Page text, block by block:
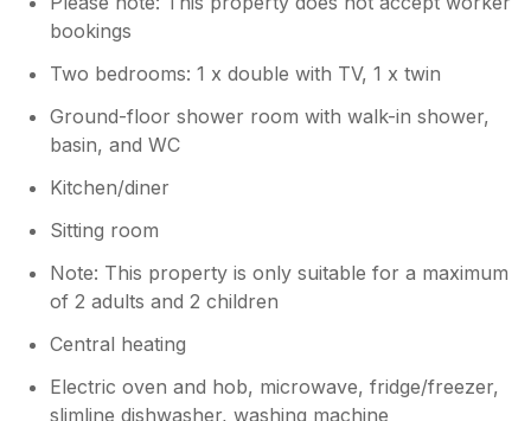
and everything we had to offer. Regards.
C&J
bookings
Two bedrooms: 1 x double with TV, 1 x twin
Ground-floor shower room with walk-in shower,
basin, and WC
Kitchen/diner
Sitting room
Note: This property is only suitable for a maximum
of 2 adults and 2 children
Central heating
Electric oven and hob, microwave, fridge/freezer,
slimline dishwasher, washing machine